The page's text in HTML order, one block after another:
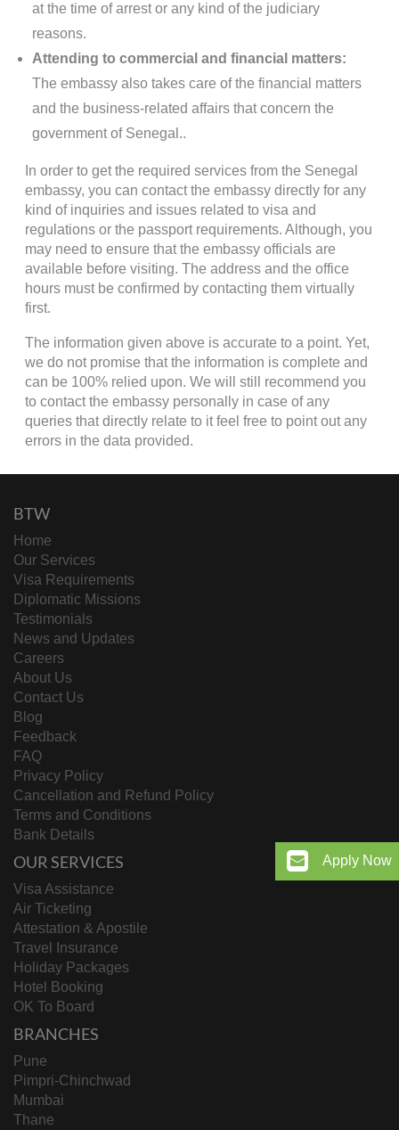
at the time of arrest or any kind of the judiciary
reasons.
Attending to commercial and financial matters:
The embassy also takes care of the financial matters
and the business-related affairs that concern the
government of Senegal..
In order to get the required services from the Senegal
embassy, you can contact the embassy directly for any
kind of inquiries and issues related to visa and
regulations or the passport requirements. Although, you
may need to ensure that the embassy officials are
available before visiting. The address and the office
hours must be confirmed by contacting them virtually
first.
The information given above is accurate to a point. Yet,
we do not promise that the information is complete and
can be 100% relied upon. We will still recommend you
to contact the embassy personally in case of any
queries that directly relate to it feel free to point out any
errors in the data provided.
Apply Now
BTW
Home
Our Services
Visa Requirements
Diplomatic Missions
Testimonials
News and Updates
Careers
About Us
Contact Us
Blog
Feedback
FAQ
Privacy Policy
Cancellation and Refund Policy
Terms and Conditions
Bank Details
OUR SERVICES
Visa Assistance
Air Ticketing
Attestation & Apostile
Travel Insurance
Holiday Packages
Hotel Booking
OK To Board
BRANCHES
Pune
Pimpri-Chinchwad
Mumbai
Thane